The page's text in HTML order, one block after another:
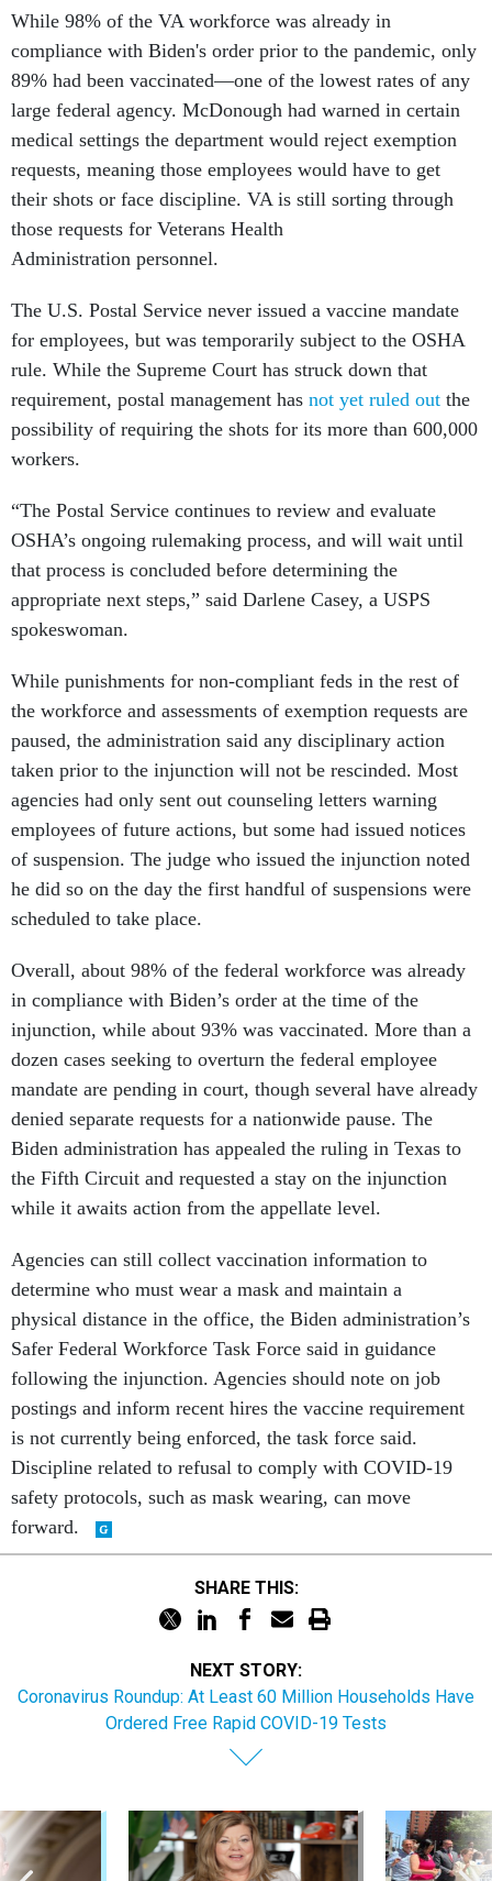
While 98% of the VA workforce was already in
compliance with Biden's order prior to the pandemic, only
89% had been vaccinated—one of the lowest rates of any
large federal agency. McDonough had warned in certain
medical settings the department would reject exemption
requests, meaning those employees would have to get
their shots or face discipline. VA is still sorting through
those requests for Veterans Health
Administration personnel.
The U.S. Postal Service never issued a vaccine mandate
for employees, but was temporarily subject to the OSHA
rule. While the Supreme Court has struck down that
requirement, postal management has not yet ruled out the
possibility of requiring the shots for its more than 600,000
workers.
“The Postal Service continues to review and evaluate
OSHA’s ongoing rulemaking process, and will wait until
that process is concluded before determining the
appropriate next steps,” said Darlene Casey, a USPS
spokeswoman.
While punishments for non-compliant feds in the rest of
the workforce and assessments of exemption requests are
paused, the administration said any disciplinary action
taken prior to the injunction will not be rescinded. Most
agencies had only sent out counseling letters warning
employees of future actions, but some had issued notices
of suspension. The judge who issued the injunction noted
he did so on the day the first handful of suspensions were
scheduled to take place.
Overall, about 98% of the federal workforce was already
in compliance with Biden’s order at the time of the
injunction, while about 93% was vaccinated. More than a
dozen cases seeking to overturn the federal employee
mandate are pending in court, though several have already
denied separate requests for a nationwide pause. The
Biden administration has appealed the ruling in Texas to
the Fifth Circuit and requested a stay on the injunction
while it awaits action from the appellate level.
Agencies can still collect vaccination information to
determine who must wear a mask and maintain a
physical distance in the office, the Biden administration’s
Safer Federal Workforce Task Force said in guidance
following the injunction. Agencies should note on job
postings and inform recent hires the vaccine requirement
is not currently being enforced, the task force said.
Discipline related to refusal to comply with COVID-19
safety protocols, such as mask wearing, can move
forward.
SHARE THIS:
NEXT STORY:
Coronavirus Roundup: At Least 60 Million Households Have
Ordered Free Rapid COVID-19 Tests